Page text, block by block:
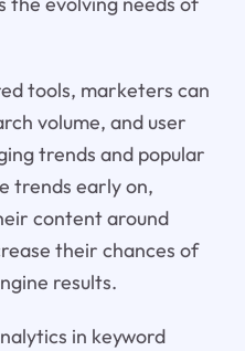
tools, marketers can
volume, and user
trends and popular
trends early on,
content around
their chances of
results.
in keyword